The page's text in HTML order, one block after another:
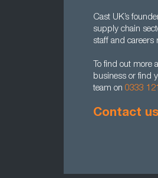
Cast UK’s
supply chain
staff and careers
To find out more
business or find
team on 0333
Contact us